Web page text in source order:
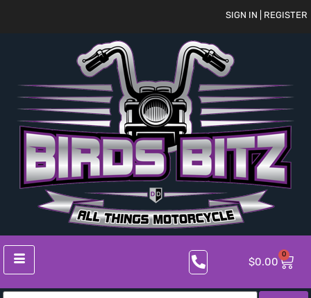
SIGN IN | REGISTER
$0.00
0